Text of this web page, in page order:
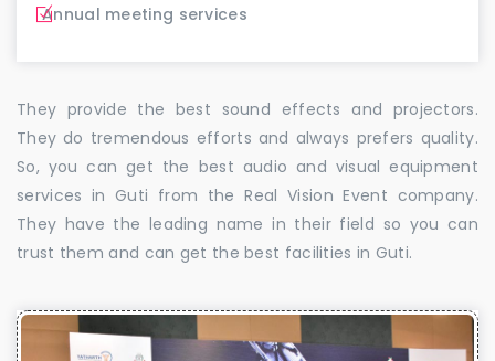
Annual meeting services
They provide the best sound effects and projectors.
They do tremendous efforts and always prefers quality.
So, you can get the best audio and visual equipment
services in Guti from the Real Vision Event company.
They have the leading name in their field so you can
trust them and can get the best facilities in Guti.